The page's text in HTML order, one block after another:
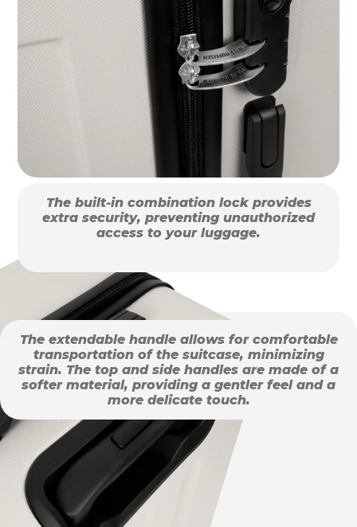
The built-in combination lock provides
extra security, preventing unauthorized
access to your luggage.
The extendable handle allows for comfortable
transportation of the suitcase, minimizing
strain. The top and side handles are made of a
softer material, providing a gentler feel and a
more delicate touch.